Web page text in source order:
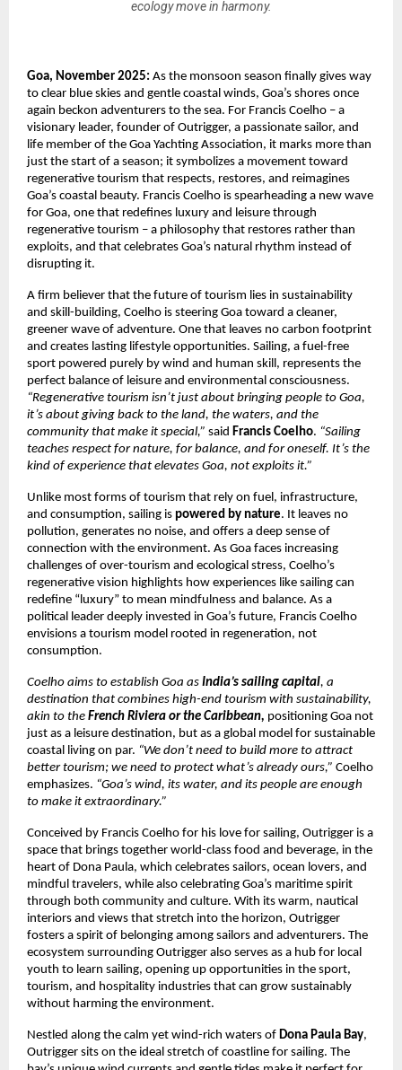
ecology move in harmony.
Goa, November 2025: As the monsoon season finally gives way
to clear blue skies and gentle coastal winds, Goa’s shores once
again beckon adventurers to the sea. For Francis Coelho – a
visionary leader, founder of Outrigger, a passionate sailor, and
life member of the Goa Yachting Association, it marks more than
just the start of a season; it symbolizes a movement toward
regenerative tourism that respects, restores, and reimagines
Goa’s coastal beauty. Francis Coelho is spearheading a new wave
for Goa, one that redefines luxury and leisure through
regenerative tourism – a philosophy that restores rather than
exploits, and that celebrates Goa’s natural rhythm instead of
disrupting it.
A firm believer that the future of tourism lies in sustainability
and skill-building, Coelho is steering Goa toward a cleaner,
greener wave of adventure. One that leaves no carbon footprint
and creates lasting lifestyle opportunities. Sailing, a fuel-free
sport powered purely by wind and human skill, represents the
perfect balance of leisure and environmental consciousness.
“Regenerative tourism isn’t just about bringing people to Goa,
it’s about giving back to the land, the waters, and the
community that make it special,” said Francis Coelho. “Sailing
teaches respect for nature, for balance, and for oneself. It’s the
kind of experience that elevates Goa, not exploits it.”
Unlike most forms of tourism that rely on fuel, infrastructure,
and consumption, sailing is powered by nature. It leaves no
pollution, generates no noise, and offers a deep sense of
connection with the environment. As Goa faces increasing
challenges of over-tourism and ecological stress, Coelho’s
regenerative vision highlights how experiences like sailing can
redefine “luxury” to mean mindfulness and balance. As a
political leader deeply invested in Goa’s future, Francis Coelho
envisions a tourism model rooted in regeneration, not
consumption.
Coelho aims to establish Goa as India’s sailing capital, a
destination that combines high-end tourism with sustainability,
akin to the French Riviera or the Caribbean, positioning Goa not
just as a leisure destination, but as a global model for sustainable
coastal living on par. “We don’t need to build more to attract
better tourism; we need to protect what’s already ours,” Coelho
emphasizes. “Goa’s wind, its water, and its people are enough
to make it extraordinary.”
Conceived by Francis Coelho for his love for sailing, Outrigger is a
space that brings together world-class food and beverage, in the
heart of Dona Paula, which celebrates sailors, ocean lovers, and
mindful travelers, while also celebrating Goa’s maritime spirit
through both community and culture. With its warm, nautical
interiors and views that stretch into the horizon, Outrigger
fosters a spirit of belonging among sailors and adventurers. The
ecosystem surrounding Outrigger also serves as a hub for local
youth to learn sailing, opening up opportunities in the sport,
tourism, and hospitality industries that can grow sustainably
without harming the environment.
Nestled along the calm yet wind-rich waters of Dona Paula Bay,
Outrigger sits on the ideal stretch of coastline for sailing. The